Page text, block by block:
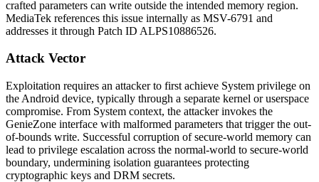
crafted parameters can write outside the intended memory region.
MediaTek references this issue internally as MSV-6791 and
addresses it through Patch ID ALPS10886526.
Attack Vector
Exploitation requires an attacker to first achieve System privilege on
the Android device, typically through a separate kernel or userspace
compromise. From System context, the attacker invokes the
GenieZone interface with malformed parameters that trigger the out-
of-bounds write. Successful corruption of secure-world memory can
lead to privilege escalation across the normal-world to secure-world
boundary, undermining isolation guarantees protecting
cryptographic keys and DRM secrets.